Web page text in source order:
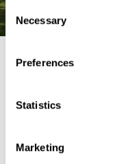
Consent
Selection
Necessary
Preferences
Statistics
Marketing
outskirts of the
water and electric.
own toilet and wash